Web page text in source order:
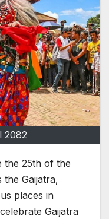
2082
the 25th of the
Gaijatra,
places in
Gaijatra